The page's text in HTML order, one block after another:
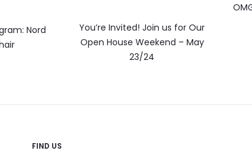
Nord
You’re Invited! Join us for Our
Open House Weekend – May
23/24
FIND US